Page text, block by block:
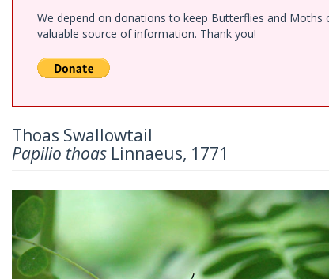
We depend on donations to keep Butterflies and
valuable source of information. Thank you!
Thoas Swallowtail
Papilio thoas Linnaeus, 1771
Previous